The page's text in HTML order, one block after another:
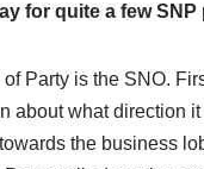
for quite a few SNP
Party is the SNO.
about what direction
the business